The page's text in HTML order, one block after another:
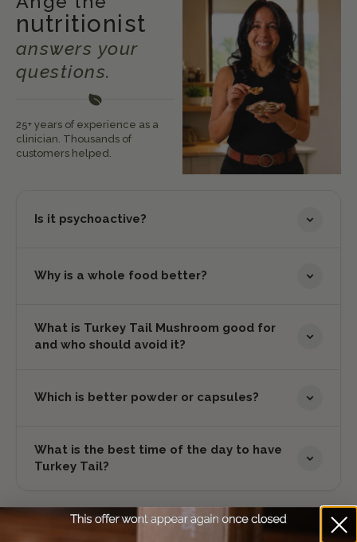
nutritionist
answers your
questions.
25+ years of experience as a
clinician. Thousands of
customers helped.
Can't find the answer you're
Is it psychoactive?
Why is a whole food better?
What is Turkey Tail Mushroom good for
and who should avoid it?
Which is better powder or capsules?
What is the best time of the day to have
Turkey Tail?